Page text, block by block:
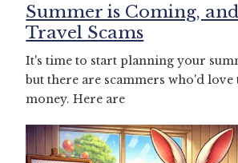
Summer is Coming,
Travel Scams
It's time to start planning your
but there are scammers who'd love
money. Here are